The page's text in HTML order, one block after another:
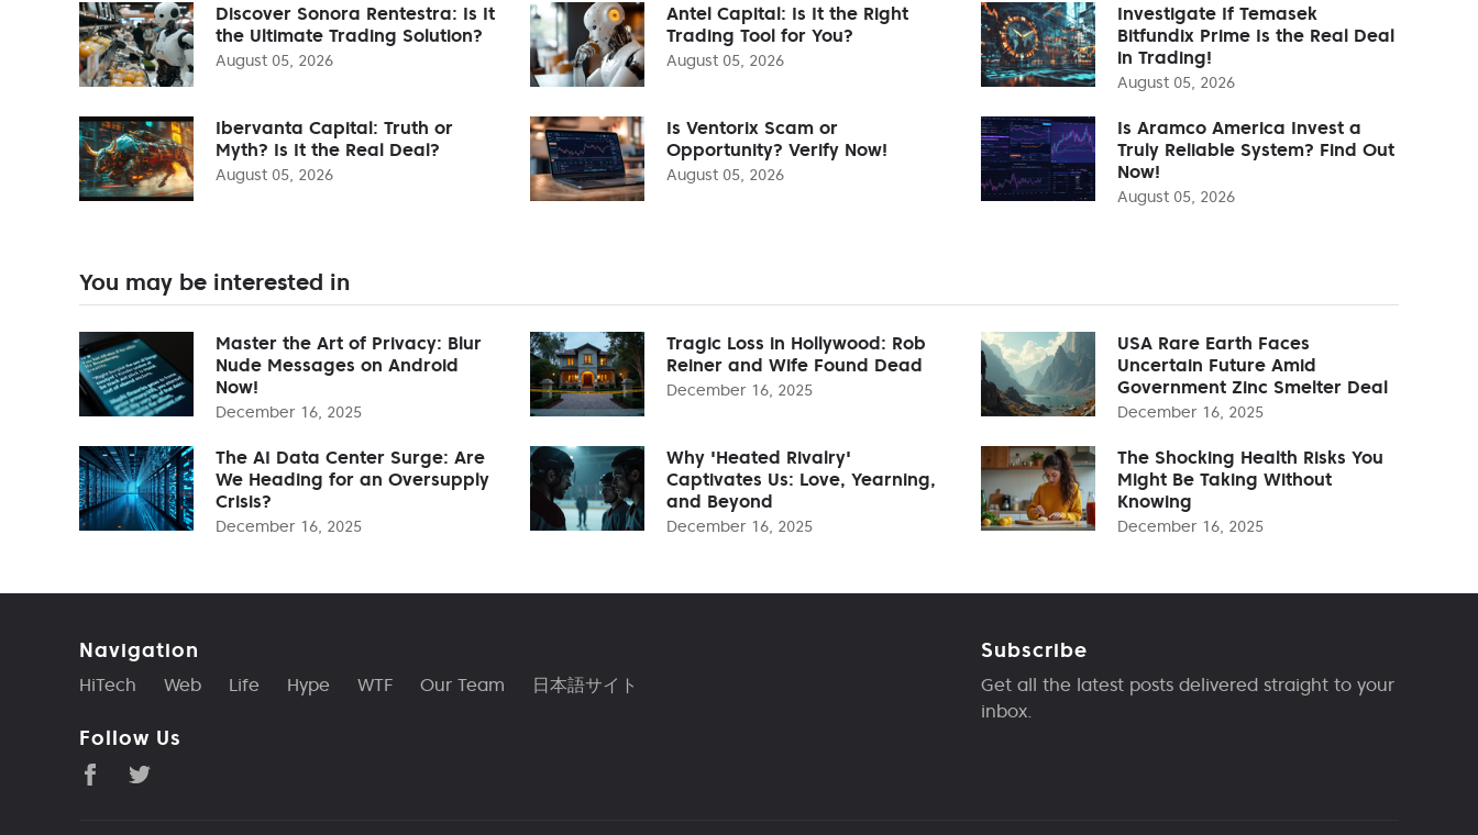
Discover Sonora Rentestra: Is It
the Ultimate Trading Solution?
August 05, 2026
Antel Capital: Is It the Right
Trading Tool for You?
August 05, 2026
Investigate If Temasek
Bitfundix Prime Is the Real Deal
in Trading!
August 05, 2026
Ibervanta Capital: Truth or
Myth? Is It the Real Deal?
August 05, 2026
Is Ventorix Scam or
Opportunity? Verify Now!
August 05, 2026
Is Aramco America Invest a
Truly Reliable System? Find Out
Now!
August 05, 2026
You may be interested in
Master the Art of Privacy: Blur
Nude Messages on Android
Now!
December 16, 2025
Tragic Loss in Hollywood: Rob
Reiner and Wife Found Dead
December 16, 2025
USA Rare Earth Faces
Uncertain Future Amid
Government Zinc Smelter Deal
December 16, 2025
The AI Data Center Surge: Are
We Heading for an Oversupply
Crisis?
December 16, 2025
Why 'Heated Rivalry'
Captivates Us: Love, Yearning,
and Beyond
December 16, 2025
The Shocking Health Risks You
Might Be Taking Without
Knowing
December 16, 2025
Navigation
HiTech Web Life Hype WTF Our Team 日本語サイト
Follow Us
Subscribe
Get all the latest posts delivered straight to your
inbox.